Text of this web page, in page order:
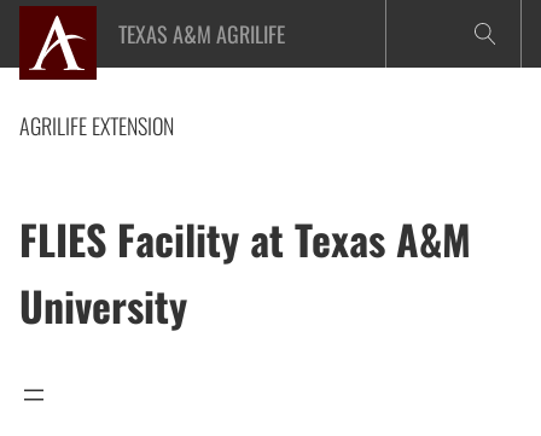
Skip
content
TEXAS A&M AGRILIFE
AGRILIFE EXTENSION
FLIES Facility at Texas A&M
University